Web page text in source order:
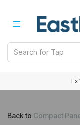
Ex
Back to Compact